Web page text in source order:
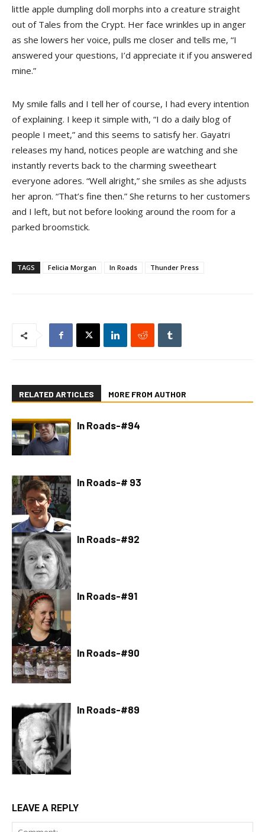
little apple dumpling doll morphs into a creature straight
out of Tales from the Crypt. Her face wrinkles up in anger
as she lowers her voice, pulls me closer and tells me, “I
answered your questions, I’d appreciate it if you answered
mine.”
My smile falls and I tell her of course, I had every intention
of explaining. I keep it simple with, “I do a daily blog of
people I meet,” and this seems to satisfy her. Gayatri
releases my hand, notices people are watching and she
instantly reverts back to the charming sweetheart
everyone adores. “Well alright,” she smiles as she adjusts
her apron. “That’s fine then.” She returns to her customers
and I left, but not before looking around the room for a
parked broomstick.
TAGS Felicia Morgan In Roads Thunder Press
RELATED ARTICLES MORE FROM AUTHOR
In Roads-#94
In Roads-# 93
In Roads-#92
In Roads-#91
In Roads-#90
In Roads-#89
LEAVE A REPLY